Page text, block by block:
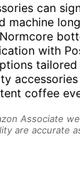
can
machine
with
tailored
coffee
Associate
are accurate